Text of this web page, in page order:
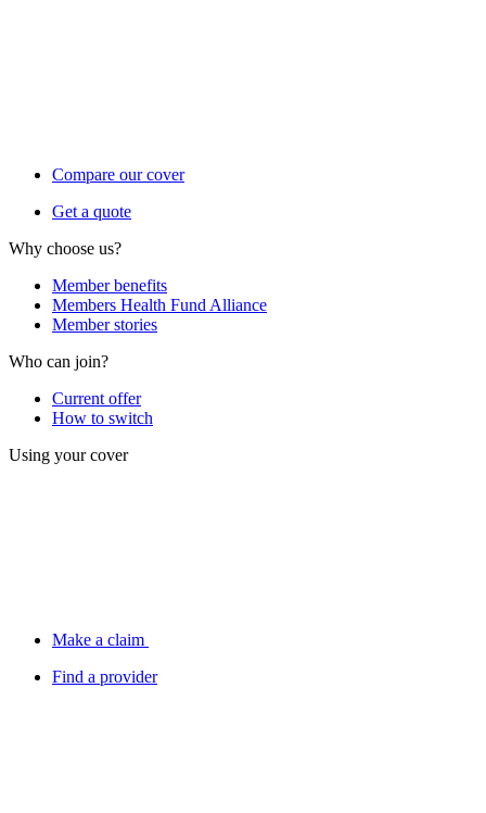
Compare our cover
Get a quote
Why choose us?
Member benefits
Members Health Fund Alliance
Member stories
Who can join?
Current offer
How to switch
Using your cover
Make a claim
Find a provider